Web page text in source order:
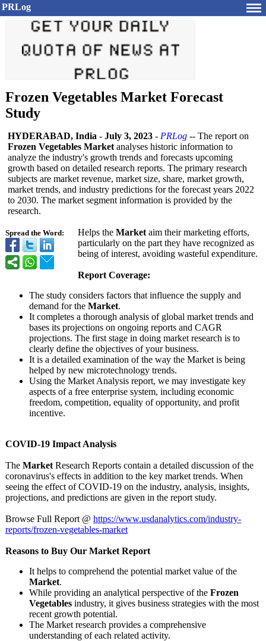
PRLog
Frozen Vegetables Market Forecast
Study
Spread the Word:
HYDERABAD, India - July 3, 2023 - PRLog -- The report on
Frozen Vegetables Market analyses historic information to
analyze the industry's growth trends and forecasts upcoming
growth based on detailed research reports. The primary research
subjects are market revenue, market size, share, market growth,
market trends, and industry predictions for the forecast years 2022
to 2030. The market segment information is provided by the
research.
Helps the Market aim their marketing efforts,
particularly on the part they have recognized as
being of interest, avoiding wasteful expenditure.
Report Coverage:
The study considers factors that influence the supply and
demand for the Market.
It completes a thorough analysis of global market trends and
bases its projections on ongoing reports and CAGR
projections. The first stage in doing market research is to
clearly define the objectives of your business.
It is a detailed examination of the way the Market is being
helped by new microtechnology trends.
Using the Market Analysis report, we may investigate key
aspects of a free enterprise system, including economic
freedom, competition, equality of opportunity, and profit
incentive.
COVID-19 Impact Analysis
The Market Research Reports contain a detailed discussion of the
coronavirus's effects in addition to the key market trends. When
seeing the effect of COVID-19 on the industry, analysis, insights,
projections, and predictions are given in the report study.
Browse Full Report @ https://www.usdanalytics.com/industry-
reports/frozen-vegetables-market
Reasons to Buy Our Market Report
It helps to comprehend the potential market value of the
Market.
While providing an analytical perspective of the Frozen
Vegetables industry, it gives business strategies with the most
recent growth potential.
The Market research provides a comprehensive
understanding of each related activity.